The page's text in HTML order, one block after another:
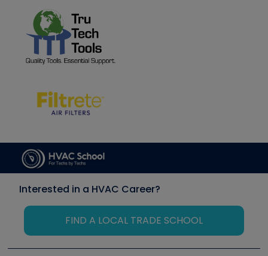
Interested in a HVAC Career?
FIND A LOCAL TRADE SCHOOL